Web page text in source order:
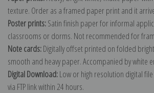
texture. Order as a framed paper print and it
Poster prints:Satin finish paper for informal
classrooms or dorms. Not recommended for
Note cards:Digitally offset printed on folded
smooth and heavy paper. Accompanied by white
Digital Download:Low or high resolution digital
via FTP link within 24 hours.